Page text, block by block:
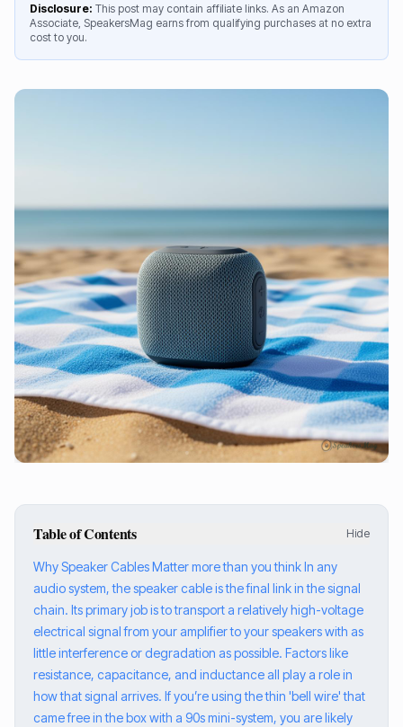
Disclosure: This post may contain affiliate links. As an Amazon
Associate, SpeakersMag earns from qualifying purchases at no extra
cost to you.
Table of Contents Hide
Why Speaker Cables Matter more than you think In any
audio system, the speaker cable is the final link in the signal
chain. Its primary job is to transport a relatively high-voltage
electrical signal from your amplifier to your speakers with as
little interference or degradation as possible. Factors like
resistance, capacitance, and inductance all play a role in
how that signal arrives. If you’re using the thin 'bell wire' that
came free in the box with a 90s mini-system, you are likely